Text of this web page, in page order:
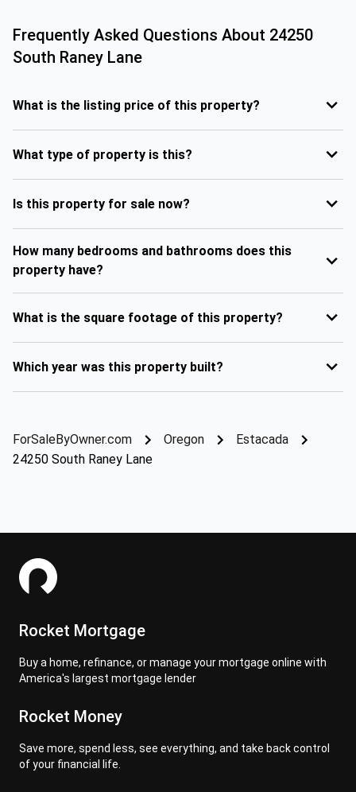
Frequently Asked Questions About 24250
South Raney Lane
What is the listing price of this property?
What type of property is this?
Is this property for sale now?
How many bedrooms and bathrooms does this
property have?
What is the square footage of this property?
Which year was this property built?
ForSaleByOwner.com Oregon
Estacada
24250 South Raney Lane
Rocket Mortgage
Buy a home, refinance, or manage your mortgage online with
America's largest mortgage lender
Rocket Money
Save more, spend less, see everything, and take back control
of your financial life.